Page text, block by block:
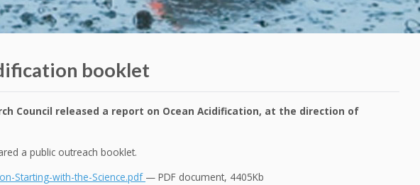
booklet
Council released a report on Ocean Acidification, at the direction of
a public outreach booklet.
Starting-with-the-Science.pdf — PDF document, 4405Kb